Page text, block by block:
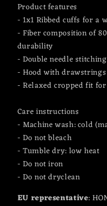
Product features
- 1x1 Ribbed cuffs for a
- Fiber composition of
durability
- Double needle
- Hood with
- Relaxed cropped fit
Care instructions
- Machine wash: cold
- Do not bleach
- Tumble dry: low heat
- Do not iron
- Do not dryclean
EU representative: